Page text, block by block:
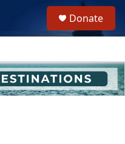
h
u
e
Donate